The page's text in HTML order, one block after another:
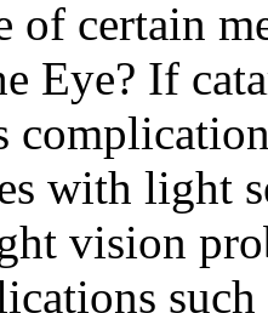
of certain
Eye? If
with light
vision